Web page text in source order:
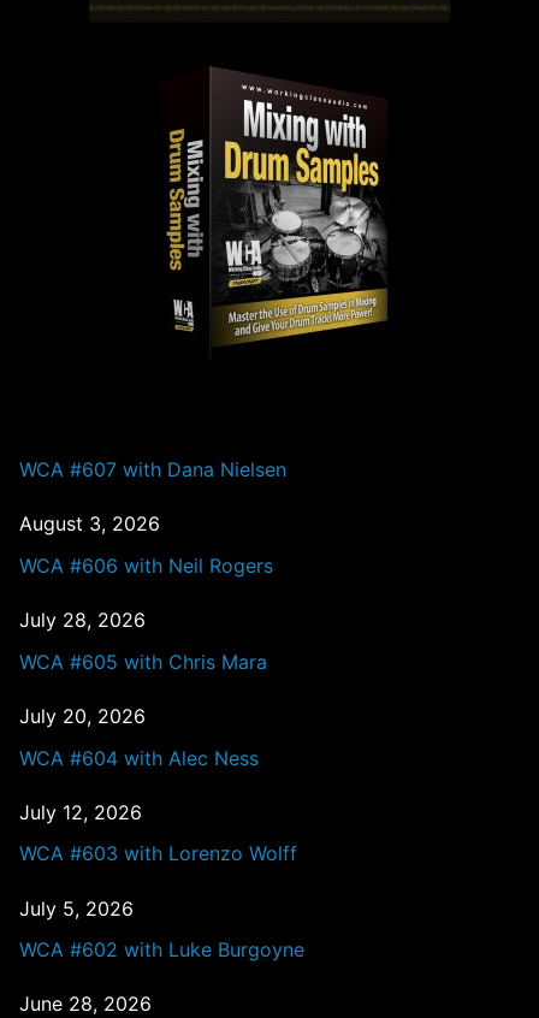
WCA #607 with Dana Nielsen
August 3, 2026
WCA #606 with Neil Rogers
July 28, 2026
WCA #605 with Chris Mara
July 20, 2026
WCA #604 with Alec Ness
July 12, 2026
WCA #603 with Lorenzo Wolff
July 5, 2026
WCA #602 with Luke Burgoyne
June 28, 2026